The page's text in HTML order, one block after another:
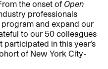
the onset of Open
professionals
and expand our
to our 50 colleagues
in this year’s
of New York City-